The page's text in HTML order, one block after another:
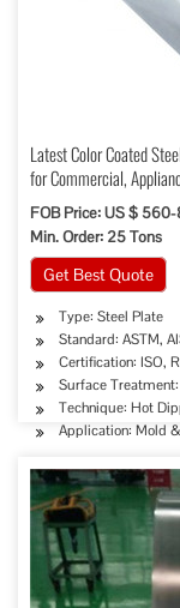
Latest Color Coated
for Commercial,
FOB Price: US $
Min. Order: 25 Tons
Get Best Quote
Type: Steel Plate
Standard: ASTM,
Certification: ISO,
Surface
Technique: Hot
Application: Mold